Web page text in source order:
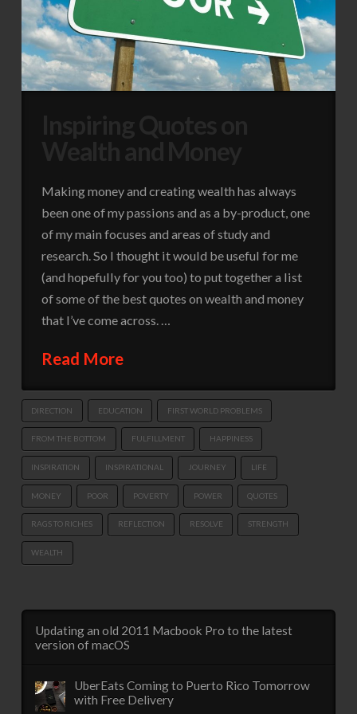
Making money and creating wealth has always
been one of my passions and as a by-product, one
of my main focuses and areas of study and
research. So I thought it would be useful for me
(and hopefully for you too) to put together a list
of some of the best quotes on wealth and money
that I’ve come across. …
Read More
DIRECTION EDUCATION FIRST WORLD PROBLEMS
FROM THE BOTTOM FULFILLMENT HAPPINESS
INSPIRATION INSPIRATIONAL JOURNEY LIFE
MONEY POOR POVERTY POWER QUOTES
RAGS TO RICHES REFLECTION RESOLVE STRENGTH
WEALTH
Updating an old 2011 Macbook Pro to the latest
version of macOS
UberEats Coming to Puerto Rico Tomorrow
with Free Delivery